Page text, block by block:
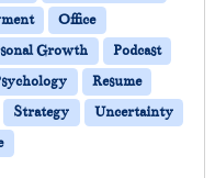
Office
Growth
Podcast
Resume
Strategy
Uncertainty